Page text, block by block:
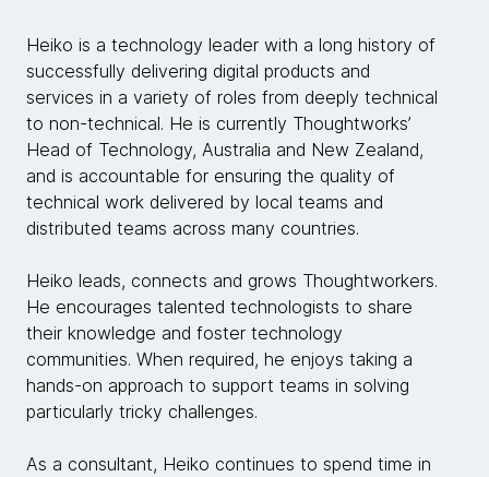
Heiko is a technology leader with a long history of
successfully delivering digital products and
services in a variety of roles from deeply technical
to non-technical. He is currently Thoughtworks’
Head of Technology, Australia and New Zealand,
and is accountable for ensuring the quality of
technical work delivered by local teams and
distributed teams across many countries.
Heiko leads, connects and grows Thoughtworkers.
He encourages talented technologists to share
their knowledge and foster technology
communities. When required, he enjoys taking a
hands-on approach to support teams in solving
particularly tricky challenges.
As a consultant, Heiko continues to spend time in